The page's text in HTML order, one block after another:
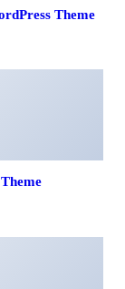
Theme